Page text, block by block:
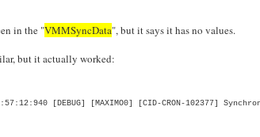
in the "VMMSyncData", but it says it has no values.
but it actually worked:
[DEBUG] [MAXIMO0] [CID-CRON-102377]